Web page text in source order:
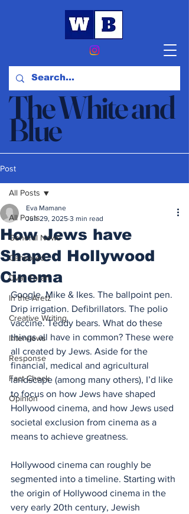
The White and
Blue
News & Opinion
Post
All Posts
General News
Censored
Dvar Torah
In the Aretz
Creative Writing
Interviews
Response
Fact Check
Opinion
All Posts
How Jews have
Shaped Hollywood
Cinema
Eva Mamane
Jun 29, 2025 3 min read
Google. Mike & Ikes. The ballpoint pen.
Drip irrigation. Defibrillators. The polio
vaccine. Teddy bears. What do these
things all have in common? These were
all created by Jews. Aside for the
financial, medical and agricultural
landscape (among many others), I’d like
to focus on how Jews have shaped
Hollywood cinema, and how Jews used
societal exclusion from cinema as a
means to achieve greatness.
Hollywood cinema can roughly be
segmented into a timeline. Starting with
the origin of Hollywood cinema in the
very early 20th century, Jewish